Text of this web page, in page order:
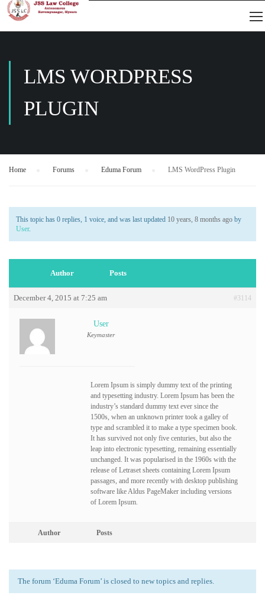
LMS WORDPRESS
PLUGIN
Home Forums Eduma Forum LMS WordPress Plugin
This topic has 0 replies, 1 voice, and was last updated 10 years, 8 months ago by
User.
Author Posts
December 4, 2015 at 7:25 am #3114
User
Keymaster
Lorem Ipsum is simply dummy text of the printing
and typesetting industry. Lorem Ipsum has been the
industry’s standard dummy text ever since the
1500s, when an unknown printer took a galley of
type and scrambled it to make a type specimen book.
It has survived not only five centuries, but also the
leap into electronic typesetting, remaining essentially
unchanged. It was popularised in the 1960s with the
release of Letraset sheets containing Lorem Ipsum
passages, and more recently with desktop publishing
software like Aldus PageMaker including versions
of Lorem Ipsum.
Author Posts
The forum ‘Eduma Forum’ is closed to new topics and replies.